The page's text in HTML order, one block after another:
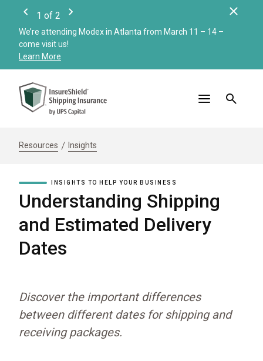
Previous
1 of 2
Next
We’re attending Modex in Atlanta from March 11 – 14 –
come visit us!
Learn More
Resources Insights
INSIGHTS TO HELP YOUR BUSINESS
Understanding Shipping
and Estimated Delivery
Dates
Discover the important differences
between different dates for shipping and
receiving packages.